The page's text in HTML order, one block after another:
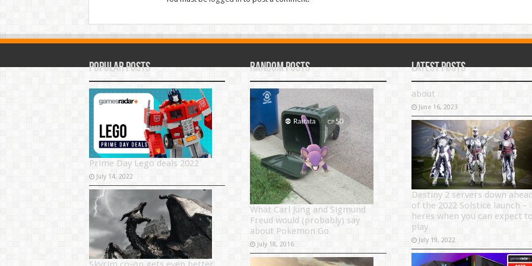
Popular Posts
Prime Day Lego deals 2022
July 14, 2022
Random Posts
What Carl Jung and Sigmund
Freud would (probably) say
about Pokemon Go
July 18, 2016
Latest Posts
about
June 16, 2023
Destiny 2 servers down
of the 2022 Solstice launch –
heres when you can expect
play
July 19, 2022